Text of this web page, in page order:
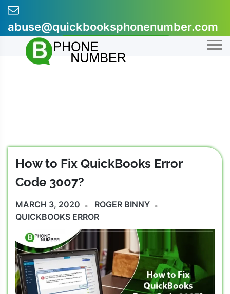
Skip
content
abuse@quickbooksphonenumber.com
+1-855-607-0301
How to Fix QuickBooks Error
Code 3007?
MARCH 3, 2020
ROGER BINNY
QUICKBOOKS ERROR